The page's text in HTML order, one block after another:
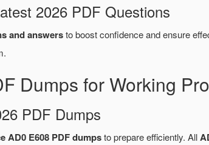
2026 PDF Questions
and answersto boost confidence and ensure
Dumps for Working
PDF Dumps
AD0 E608 PDF dumpsto prepare efficiently. All